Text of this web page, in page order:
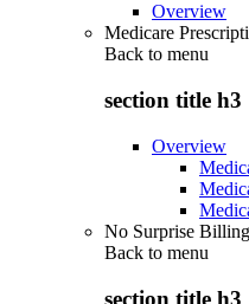
Overview
Medicare
Back to menu
section title h3
Overview
No Surprise Billing
Back to menu
section title h3